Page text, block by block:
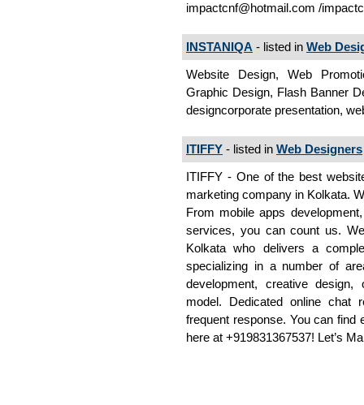
impactcnf@hotmail.com /
INSTANIQA - listed in Web
Website Design, Web
Graphic Design, Flash Banner
designcorporate presentation,
ITIFFY - listed in Web Designers
ITIFFY - One of the best
marketing company in Kolkata.
From mobile apps
services, you can count us.
Kolkata who delivers a
specializing in a number of
development, creative
model. Dedicated online chat
frequent response. You can find
here at +919831367537! Let’s